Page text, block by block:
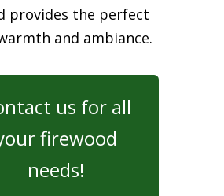
provides the perfect
and ambiance.
us for all
firewood
needs!